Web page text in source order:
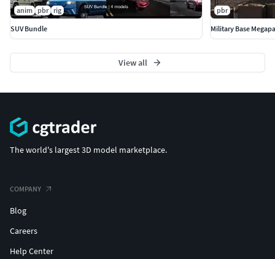
anim pbr rig
SUV Bundle
pbr
Military Base
View all
The world's largest 3D model marketplace.
COMPANY
Blog
Careers
Help Center